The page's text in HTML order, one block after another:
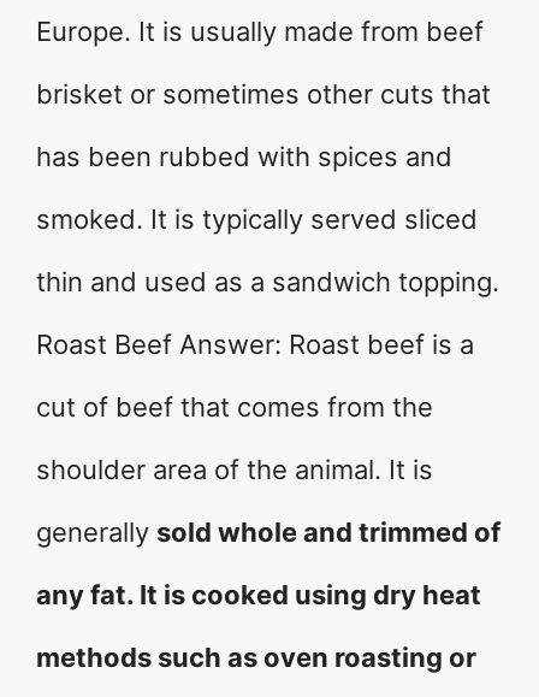
Europe. It is usually made from beef
brisket or sometimes other cuts that
has been rubbed with spices and
smoked. It is typically served sliced
thin and used as a sandwich topping.
Roast Beef Answer: Roast beef is a
cut of beef that comes from the
shoulder area of the animal. It is
generally sold whole and trimmed of
any fat. It is cooked using dry heat
methods such as oven roasting or